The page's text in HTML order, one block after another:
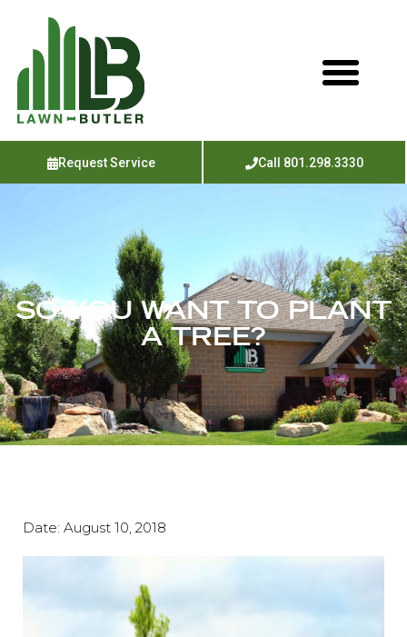
Request Service Call 801.298.3330
SO YOU WANT TO PLANT
A TREE?
Date: August 10, 2018